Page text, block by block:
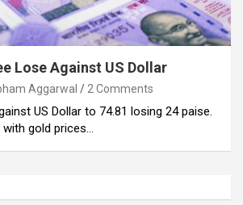
Lose Against US Dollar
Aggarwal 2 Comments
US Dollar to 74.81 losing 24 paise.
gold prices…